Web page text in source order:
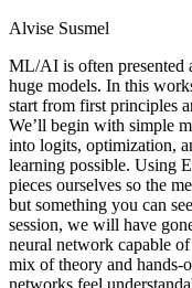
Alvise Susmel
ML/AI is often presented
huge models. In this
start from first principles
We’ll begin with simple
into logits, optimization,
learning possible. Using
pieces ourselves so the
but something you can
session, we will have
neural network capable
mix of theory and hands-
networks feel